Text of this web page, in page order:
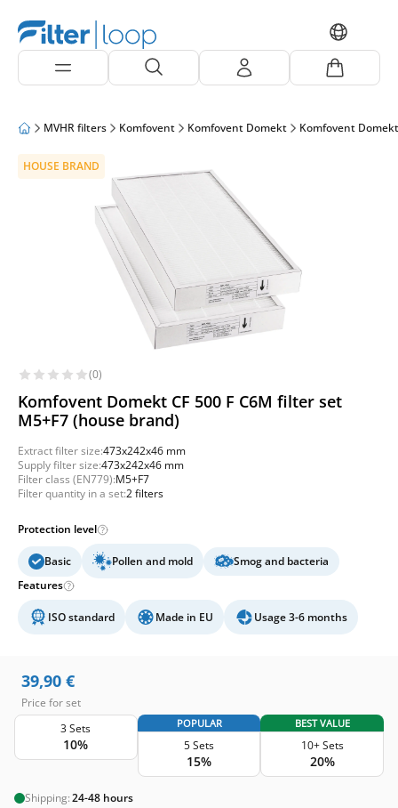
MVHR filters Komfovent Komfovent Domekt Komfovent
HOUSE BRAND
(0)
Komfovent Domekt CF 500 F C6M filter set
M5+F7 (house brand)
Extract filter size:473x242x46 mm
Supply filter size:473x242x46 mm
Filter class (EN779):M5+F7
Filter quantity in a set:2 filters
Protection level
Basic Pollen and mold
Smog and bacteria
Features
ISO standard Made in EU Usage 3-6 months
39,90 €
Price for set
3 Sets
10%
POPULAR
5 Sets
15%
BEST VALUE
10+ Sets
20%
Shipping:24-48 hours